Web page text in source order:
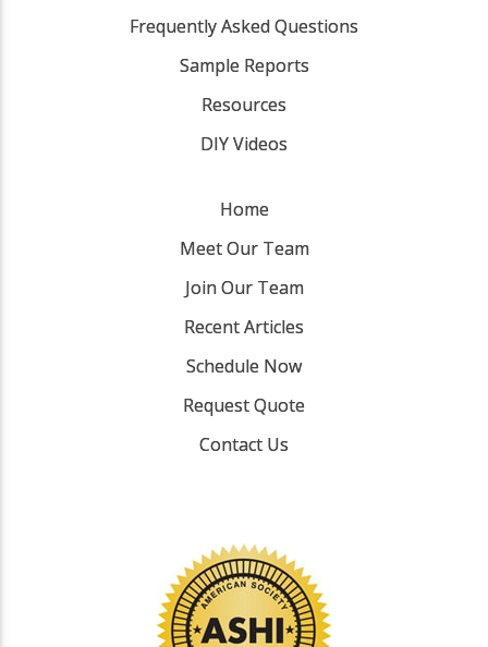
Frequently Asked Questions
Sample Reports
Resources
DIY Videos
Home
Meet Our Team
Join Our Team
Recent Articles
Schedule Now
Request Quote
Contact Us